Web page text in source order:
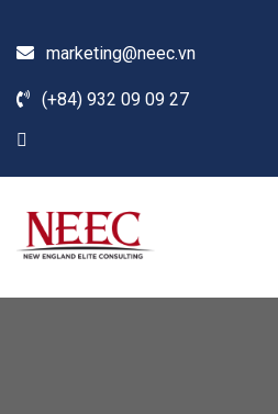
marketing@neec.vn
(+84) 932 09 09 27